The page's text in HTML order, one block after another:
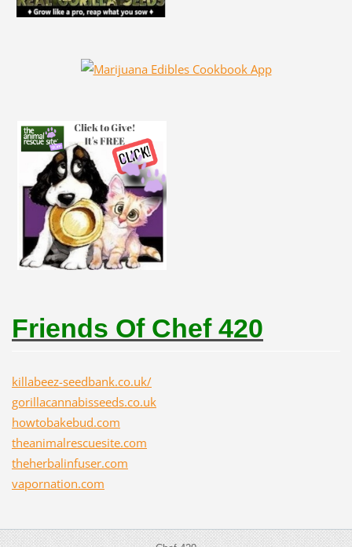
Friends Of Chef 420
killabeez-seedbank.co.uk/
gorillacannabisseeds.co.uk
howtobakebud.com
theanimalrescuesite.com
theherbalinfuser.com
vapornation.com